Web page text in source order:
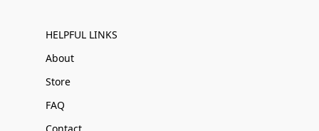
HELPFUL LINKS
About
Store
FAQ